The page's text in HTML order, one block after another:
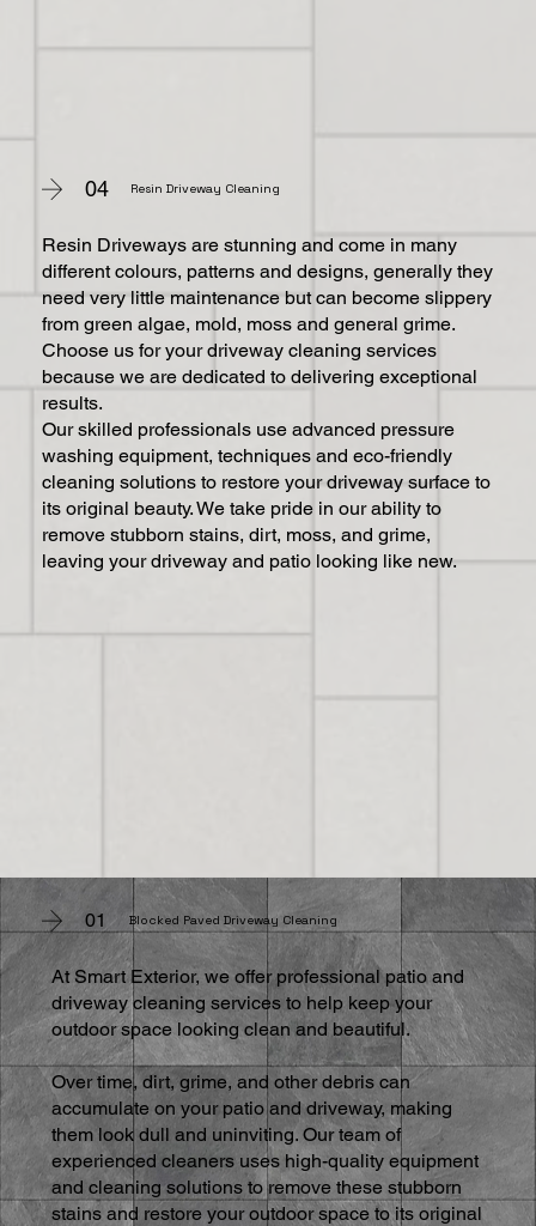
04 Resin Driveway Cleaning
Resin Driveways are stunning and come in many
different colours, patterns and designs, generally they
need very little maintenance but can become slippery
from green algae, mold, moss and general grime.
Choose us for your driveway cleaning services
because we are dedicated to delivering exceptional
results.
Our skilled professionals use advanced pressure
washing equipment, techniques and eco-friendly
cleaning solutions to restore your driveway surface to
its original beauty. We take pride in our ability to
remove stubborn stains, dirt, moss, and grime,
leaving your driveway and patio looking like new.
01 Blocked Paved Driveway Cleaning
At Smart Exterior, we offer professional patio and
driveway cleaning services to help keep your
outdoor space looking clean and beautiful.
Over time, dirt, grime, and other debris can
accumulate on your patio and driveway, making
them look dull and uninviting. Our team of
experienced cleaners uses high-quality equipment
and cleaning solutions to remove these stubborn
stains and restore your outdoor space to its original